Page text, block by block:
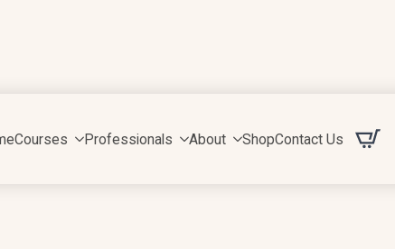
Courses Professionals About ShopContact Us